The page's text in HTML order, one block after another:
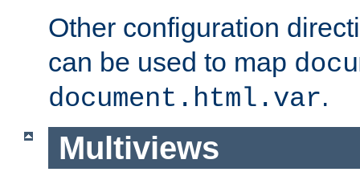
Other configuration
can be used to map
document.html.var.
Multiviews